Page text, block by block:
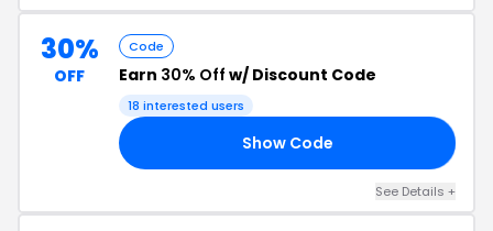
30%
OFF
Code
Earn 30% Off w/ Discount Code
18 interested users
Show Code
See Details +